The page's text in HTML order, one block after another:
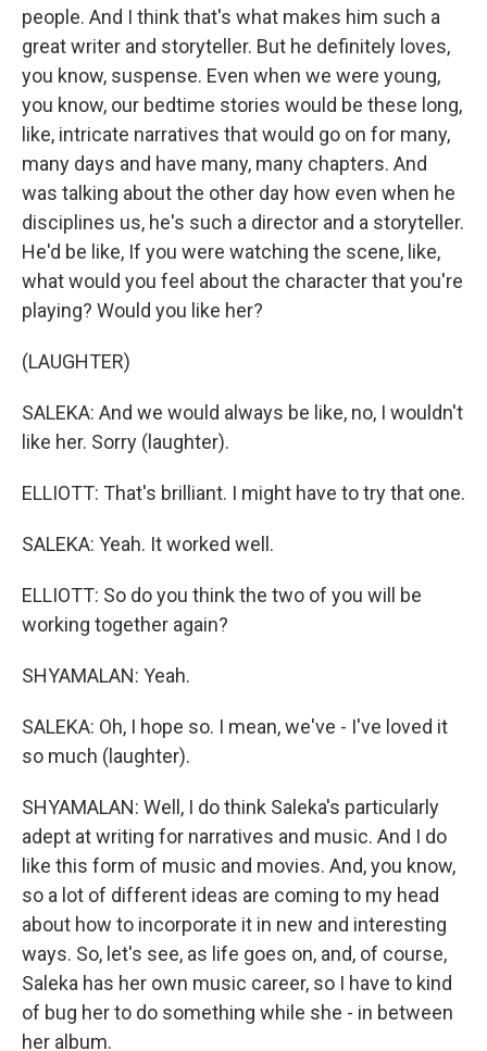
people. And I think that's what makes him such a
great writer and storyteller. But he definitely loves,
you know, suspense. Even when we were young,
you know, our bedtime stories would be these long,
like, intricate narratives that would go on for many,
many days and have many, many chapters. And
was talking about the other day how even when he
disciplines us, he's such a director and a storyteller.
He'd be like, If you were watching the scene, like,
what would you feel about the character that you're
playing? Would you like her?
(LAUGHTER)
SALEKA: And we would always be like, no, I wouldn't
like her. Sorry (laughter).
ELLIOTT: That's brilliant. I might have to try that one.
SALEKA: Yeah. It worked well.
ELLIOTT: So do you think the two of you will be
working together again?
SHYAMALAN: Yeah.
SALEKA: Oh, I hope so. I mean, we've - I've loved it
so much (laughter).
SHYAMALAN: Well, I do think Saleka's particularly
adept at writing for narratives and music. And I do
like this form of music and movies. And, you know,
so a lot of different ideas are coming to my head
about how to incorporate it in new and interesting
ways. So, let's see, as life goes on, and, of course,
Saleka has her own music career, so I have to kind
of bug her to do something while she - in between
her album.